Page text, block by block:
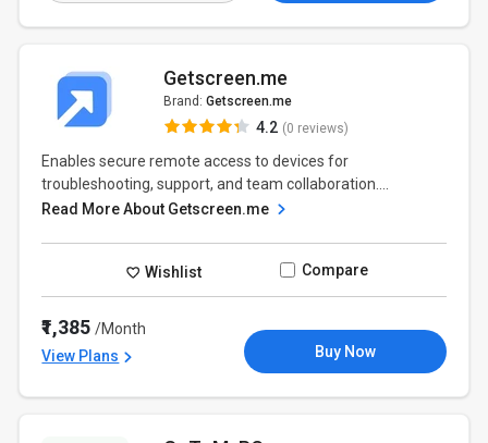
Getscreen.me
Brand: Getscreen.me
4.2 (0 reviews)
Enables secure remote access to devices for
troubleshooting, support, and team collaboration....
Read More About Getscreen.me
Wishlist Compare
₹1,385/Month
View Plans
Buy Now